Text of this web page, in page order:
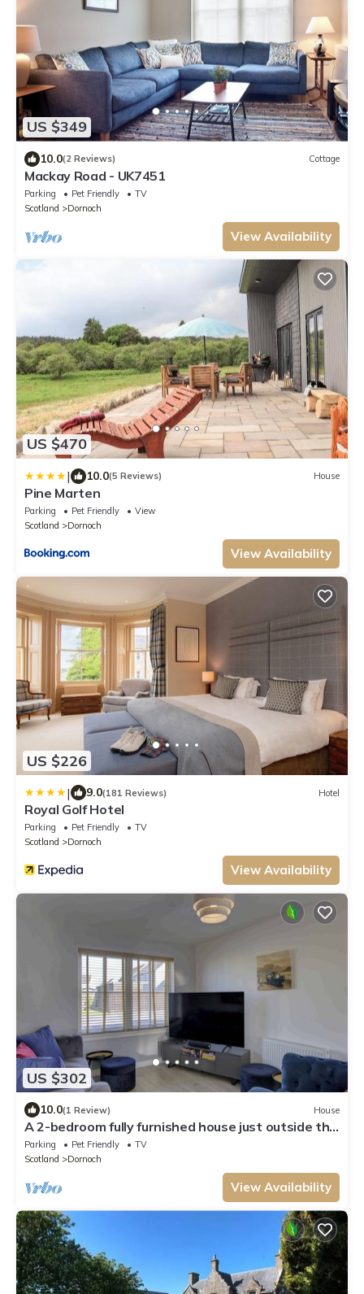
US $349
10.0(2 Reviews) Cottage
Mackay Road - UK7451
Parking Pet Friendly
TV
Scotland
Dornoch
View Availability
US $470
| 10.0(5 Reviews) House
Pine Marten
Parking Pet Friendly
View
Scotland
Dornoch
View Availability
US $226
| 9.0(181 Reviews) Hotel
Royal Golf Hotel
Parking Pet Friendly
TV
Scotland
Dornoch
View Availability
US $302
10.0(1 Review) House
A 2-bedroom fully furnished house just outside the
centre of Dornoch.
Parking Pet Friendly
TV
Scotland
Dornoch
View Availability